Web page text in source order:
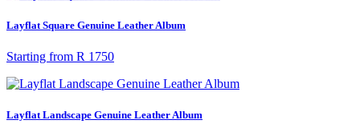
Layflat Square Genuine Leather Album
Starting from R 1750
Layflat Landscape Genuine Leather Album